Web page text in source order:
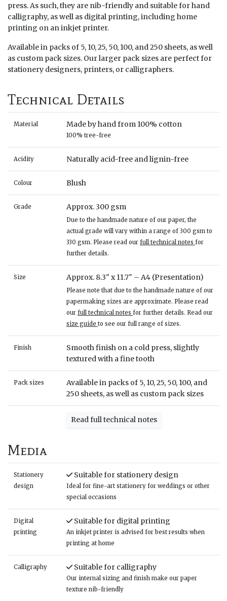
press. As such, they are nib-friendly and suitable for hand
calligraphy, as well as digital printing, including home
printing on an inkjet printer.
Available in packs of 5, 10, 25, 50, 100, and 250 sheets, as well
as custom pack sizes. Our larger pack sizes are perfect for
stationery designers, printers, or calligraphers.
Technical Details
Material Made by hand from 100% cotton
100% tree-free
Acidity Naturally acid-free and lignin-free
Colour Blush
Grade Approx. 300 gsm
Due to the handmade nature of our paper, the
actual grade will vary within a range of 300 gsm to
330 gsm. Please read our full technical notes for
further details.
Size Approx. 8.3" x 11.7" – A4 (Presentation)
Please note that due to the handmade nature of our
papermaking sizes are approximate. Please read
our full technical notes for further details. Read our
size guide to see our full range of sizes.
Finish
Smooth finish on a cold press, slightly
textured with a fine tooth
Pack sizes
Available in packs of 5, 10, 25, 50, 100, and
250 sheets, as well as custom pack sizes
Read full technical notes
Media
Stationery
design
Suitable for stationery design
Ideal for fine-art stationery for weddings or other
special occasions
Digital
printing
Suitable for digital printing
An inkjet printer is advised for best results when
printing at home
Calligraphy Suitable for calligraphy
Our internal sizing and finish make our paper
texture nib-friendly